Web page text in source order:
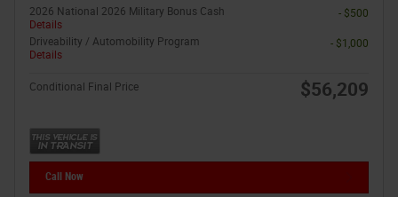
2026 National 2026 Military Bonus Cash
Details
- $500
Driveability / Automobility Program
Details
- $1,000
Conditional Final Price $56,209
Call Now